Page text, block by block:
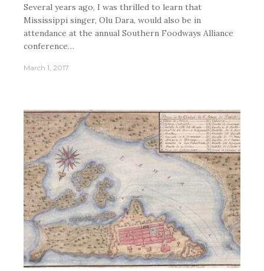
Several years ago, I was thrilled to learn that
Mississippi singer, Olu Dara, would also be in
attendance at the annual Southern Foodways Alliance
conference…
March 1, 2017